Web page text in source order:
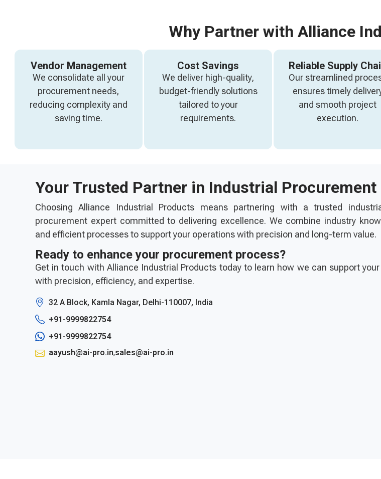
Why Partner with Alliance
Vendor Management
We consolidate all your
procurement needs,
reducing complexity and
saving time.
Cost Savings
We deliver high-quality,
budget-friendly solutions
tailored to your
requirements.
Reliable Supply
Our streamlined
ensures timely
and smooth project
execution.
Your Trusted Partner in Industrial Procurement
Choosing Alliance Industrial Products means partnering with a trusted
procurement expert committed to delivering excellence. We combine industry
and efficient processes to support your operations with precision and long-term value.
Ready to enhance your procurement process?
Get in touch with Alliance Industrial Products today to learn how we can support
with precision, efficiency, and expertise.
32 A Block, Kamla Nagar, Delhi-110007, India
+91-9999822754
+91-9999822754
aayush@ai-pro.in,sales@ai-pro.in